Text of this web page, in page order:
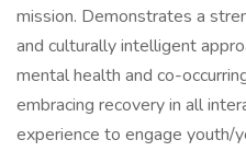
mission. Demonstrates a
and culturally intelligent
mental health and co-
embracing recovery in all
experience to engage youth/